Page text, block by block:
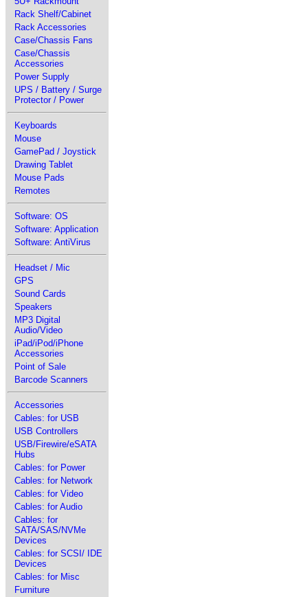
Rack Shelf/Cabinet
Rack Accessories
Case/Chassis Fans
Case/Chassis
Accessories
Power Supply
UPS / Battery / Surge
Protector / Power
Keyboards
Mouse
GamePad / Joystick
Drawing Tablet
Mouse Pads
Remotes
Software: OS
Software: Application
Software: AntiVirus
Headset / Mic
GPS
Sound Cards
Speakers
MP3 Digital
Audio/Video
iPad/iPod/iPhone
Accessories
Point of Sale
Barcode Scanners
Accessories
Cables: for USB
USB Controllers
USB/Firewire/eSATA
Hubs
Cables: for Power
Cables: for Network
Cables: for Video
Cables: for Audio
Cables: for
SATA/SAS/NVMe
Devices
Cables: for SCSI/ IDE
Devices
Cables: for Misc
Furniture